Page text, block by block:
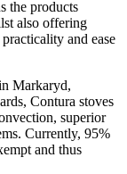
the products
also offering
and ease
Markaryd,
Contura stoves
superior
Currently, 95%
and thus